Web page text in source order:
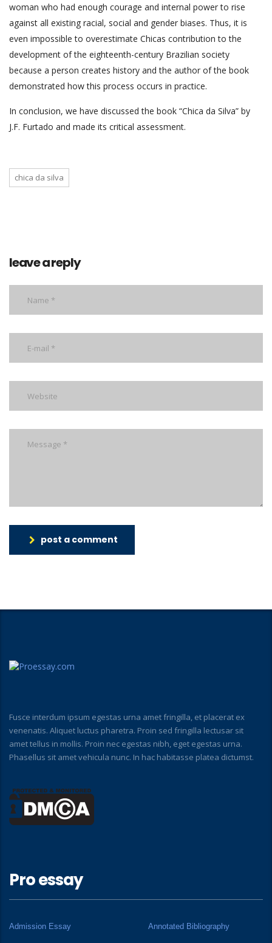
woman who had enough courage and internal power to rise
against all existing racial, social and gender biases. Thus, it is
even impossible to overestimate Chicas contribution to the
development of the eighteenth-century Brazilian society
because a person creates history and the author of the book
demonstrated how this process occurs in practice.
In conclusion, we have discussed the book “Chica da Silva” by
J.F. Furtado and made its critical assessment.
chica da silva
leave a reply
post a comment
Fusce interdum ipsum egestas urna amet fringilla, et placerat ex
venenatis. Aliquet luctus pharetra. Proin sed fringilla lectusar sit
amet tellus in mollis. Proin nec egestas nibh, eget egestas urna.
Phasellus sit amet vehicula nunc. In hac habitasse platea dictumst.
Pro essay
Admission Essay Annotated Bibliography